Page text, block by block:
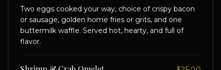
Two eggs cooked your way, choice of crispy bacon
or sausage, golden home fries or grits, and one
buttermilk waffle. Served hot, hearty, and full of
flavor.